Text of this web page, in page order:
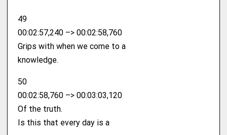
49
00:02:57,240 –> 00:02:58,760
Grips with when we come to a
knowledge.
50
00:02:58,760 –> 00:03:03,120
Of the truth.
Is this that every day is a